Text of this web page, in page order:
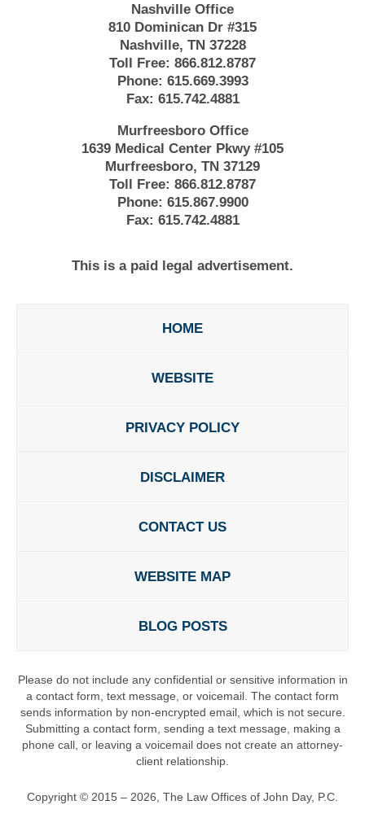
Nashville Office
810 Dominican Dr #315
Nashville, TN 37228
Toll Free: 866.812.8787
Phone: 615.669.3993
Fax: 615.742.4881
Murfreesboro Office
1639 Medical Center Pkwy #105
Murfreesboro, TN 37129
Toll Free: 866.812.8787
Phone: 615.867.9900
Fax: 615.742.4881
This is a paid legal advertisement.
HOME
WEBSITE
PRIVACY POLICY
DISCLAIMER
CONTACT US
WEBSITE MAP
BLOG POSTS
Please do not include any confidential or sensitive information in
a contact form, text message, or voicemail. The contact form
sends information by non-encrypted email, which is not secure.
Submitting a contact form, sending a text message, making a
phone call, or leaving a voicemail does not create an attorney-
client relationship.
Copyright © 2015 – 2026, The Law Offices of John Day, P.C.